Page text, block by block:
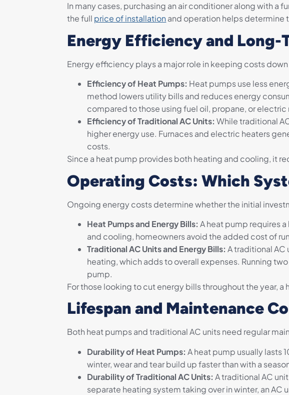
In many cases, purchasing an air conditioner along with
the full price of installationand operation helps determine
Energy Efficiency and Long-
Energy efficiency plays a major role in keeping costs
Efficiency of Heat Pumps: Heat pumps use less
method lowers utility bills and reduces energy
compared to those using fuel oil, propane, or
Efficiency of Traditional AC Units: While traditional
higher energy use. Furnaces and electric heaters
costs.
Since a heat pump provides both heating and cooling, it
Operating Costs: Which
Ongoing energy costs determine whether the initial
Heat Pumps and Energy Bills: A heat pump requires
and cooling, homeowners avoid the added cost of
Traditional AC Units and Energy Bills: A traditional
heating, which adds to overall expenses. Running
pump.
For those looking to cut energy bills throughout the year,
Lifespan and Maintenance
Both heat pumps and traditional AC units need regular
Durability of Heat Pumps: A heat pump usually lasts
winter, wear and tear build up faster than with a
Durability of Traditional AC Units: A traditional AC
separate heating system taking over in winter, an AC